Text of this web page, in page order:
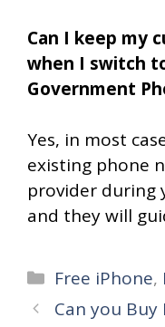
Can I keep my
when I switch
Government
Yes, in most
existing phone
provider during
and they will
Categories
Free iPhone,
Can you Buy